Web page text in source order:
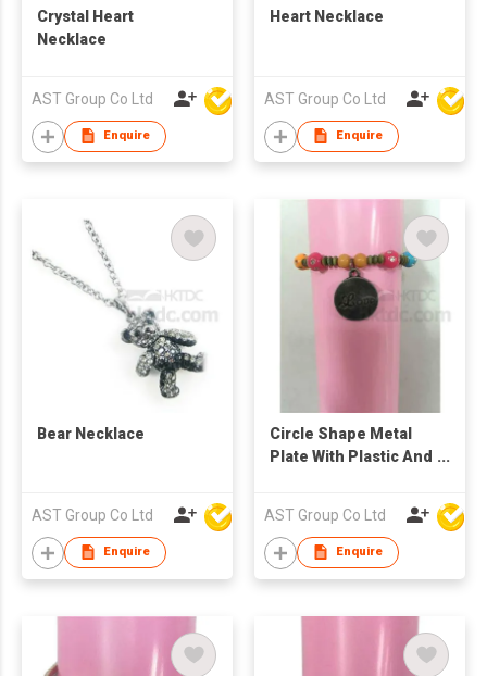
Crystal Heart
Necklace
AST Group Co Ltd
Enquire
Heart Necklace
AST Group Co Ltd
Enquire
Bear Necklace
AST Group Co Ltd
Enquire
Circle Shape Metal
Plate With Plastic And
AST Group Co Ltd
Enquire